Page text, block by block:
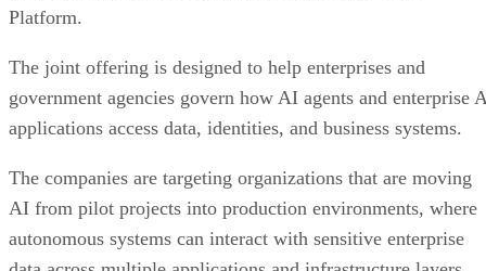
Platform.
The joint offering is designed to help enterprises and
government agencies govern how AI agents and enterprise
applications access data, identities, and business systems.
The companies are targeting organizations that are moving
AI from pilot projects into production environments, where
autonomous systems can interact with sensitive enterprise